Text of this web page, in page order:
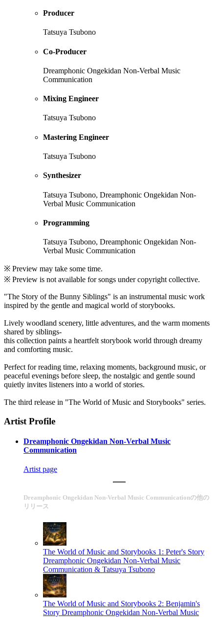
Producer
Tatsuya Tsubono
Co-Producer
Dreamphonic Ongekidan Non-Verbal Music
Communication
Mixing Engineer
Tatsuya Tsubono
Mastering Engineer
Tatsuya Tsubono
Synthesizer
Tatsuya Tsubono, Dreamphonic Ongekidan Non-
Verbal Music Communication
Programming
Tatsuya Tsubono, Dreamphonic Ongekidan Non-
Verbal Music Communication
※ Preview may take some time.
※ Preview is not available for songs under copyright collective.
"The Story of the Bunny Siblings" is an instrumental music work
inspired by the gentle and magical world of storybooks.
Lively woodland scenery, little adventures, and the warm moments
shared by siblings-
this collection paints a heartfelt storybook world through dreamy
and comforting music.
Perfect for reading time, relaxing moments, background music, or
peaceful evenings before sleep, the nostalgic and gentle sound
quietly invites listeners into a world of stories.
The third release in "The World of Music and Storybooks" series.
Artist Profile
Dreamphonic Ongekidan Non-Verbal Music
Communication
Artist page
Dreamphonic Ongekidan Non-Verbal Music Communicationの他の
リリース
The World of Music and Storybooks 1: Peter's Story
Dreamphonic Ongekidan Non-Verbal Music
Communication & Tatsuya Tsubono
The World of Music and Storybooks 2: Benjamin's
Story Dreamphonic Ongekidan Non-Verbal Music